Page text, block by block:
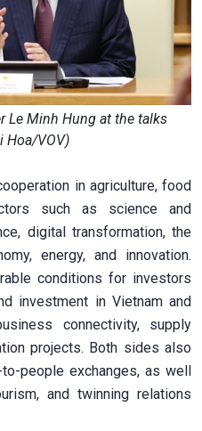
Le Minh Hung at the talks
Hoa/VOV)
in agriculture, food
such as science and
digital transformation, the
energy, and innovation.
conditions for investors
investment in Vietnam and
connectivity, supply
projects. Both sides also
people exchanges, as well
and twinning relations